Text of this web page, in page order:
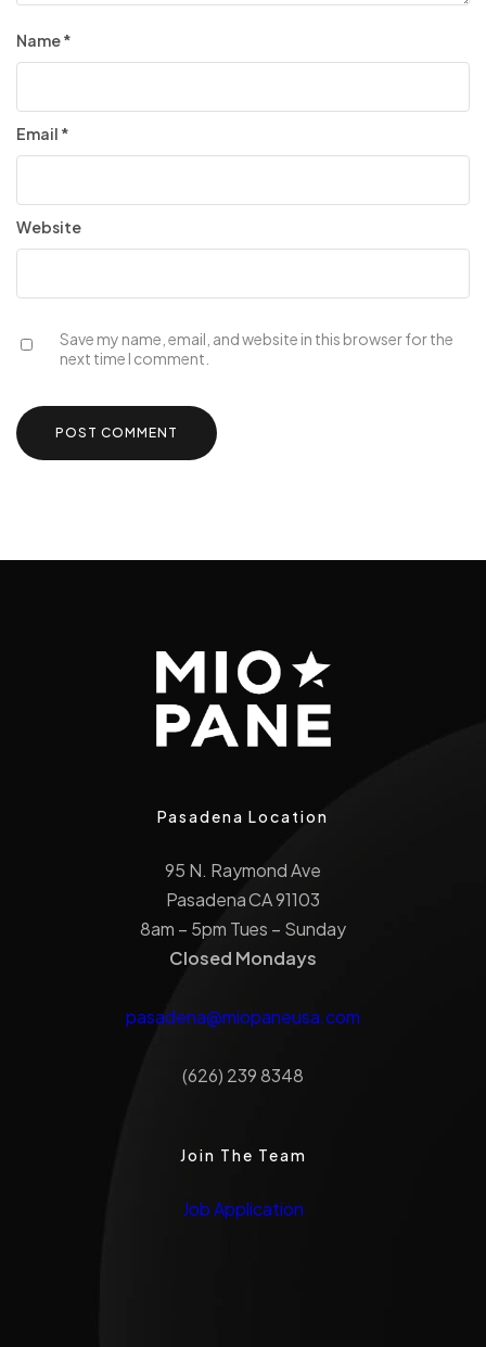
Name*
Email *
Website
Save my name, email, and website in this browser for the
next time I comment.
Pasadena Location
95 N. Raymond Ave
Pasadena CA 91103
8am – 5pm Tues – Sunday
Closed Mondays
pasadena@miopaneusa.com
(626) 239 8348
Join The Team
Job Application